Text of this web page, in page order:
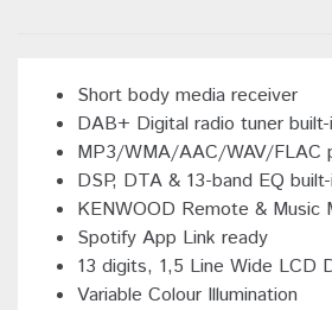
Short body media receiver
DAB+ Digital radio tuner
MP3/WMA/AAC/WAV/FLAC
DSP, DTA & 13-band EQ
KENWOOD Remote & Music
Spotify App Link ready
13 digits, 1,5 Line Wide LCD
Variable Colour Illumination